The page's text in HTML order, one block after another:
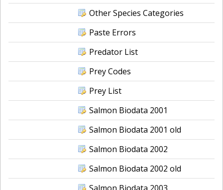
Other Species Categories
Paste Errors
Predator List
Prey Codes
Prey List
Salmon Biodata 2001
Salmon Biodata 2001 old
Salmon Biodata 2002
Salmon Biodata 2002 old
Salmon Biodata 2003